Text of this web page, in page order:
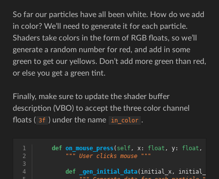
So far our particles have all been white. How do we add
in color? We’ll need to generate it for each particle.
Shaders take colors in the form of RGB floats, so we’ll
generate a random number for red, and add in some
green to get our yellows. Don’t add more green than red,
or else you get a green tint.
Finally, make sure to update the shader buffer
description (VBO) to accept the three color channel
floats ( 3f ) under the name in_color .
1 def on_mouse_press( self, x: float , y: float ,
2
""" User clicks mouse """
3
4
def _gen_initial_data( initial_x, initial_y